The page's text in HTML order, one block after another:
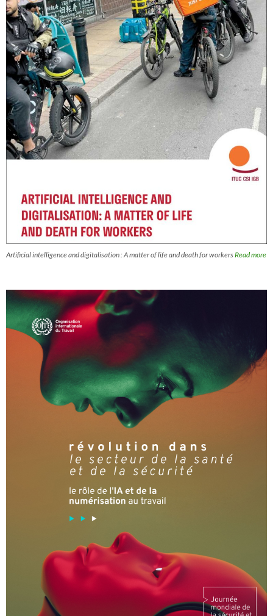
Artificial intelligence and digitalisation : A matter of life and death for workersRead more